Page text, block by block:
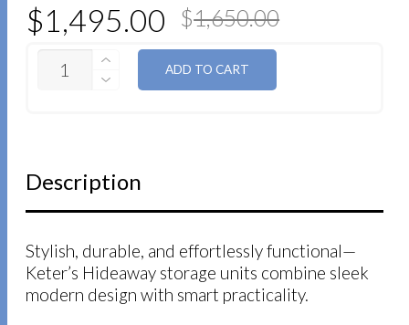
$1,650.00
$1,495.00
QUANTITY
ADD TO CART
Description
Stylish, durable, and effortlessly functional—
Keter’s Hideaway storage units combine sleek
modern design with smart practicality.